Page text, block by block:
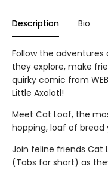
Description Bio
Follow the
they explore, make
quirky comic from
Little Axolotl!
Meet Cat Loaf, the
hopping, loaf of bread
Join feline friends Cat
(Tabs for short) as